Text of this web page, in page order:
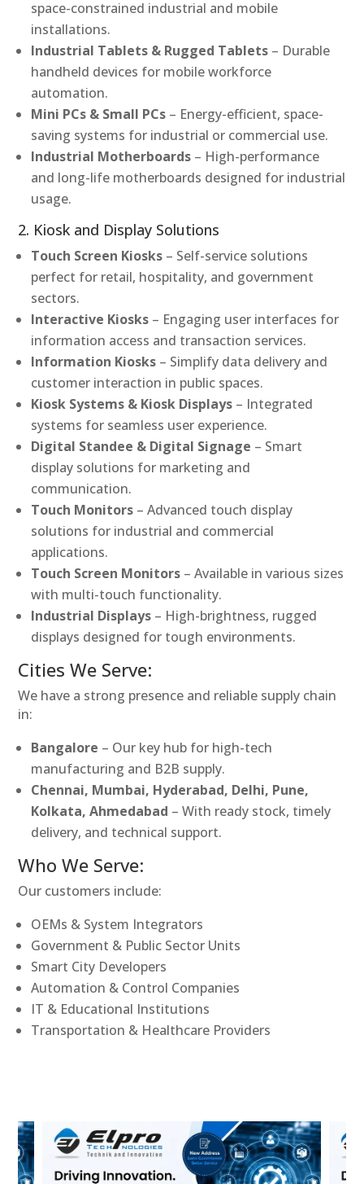
space-constrained industrial and mobile
installations.
Industrial Tablets & Rugged Tablets – Durable
handheld devices for mobile workforce
automation.
Mini PCs & Small PCs – Energy-efficient, space-
saving systems for industrial or commercial use.
Industrial Motherboards – High-performance
and long-life motherboards designed for industrial
usage.
2. Kiosk and Display Solutions
Touch Screen Kiosks – Self-service solutions
perfect for retail, hospitality, and government
sectors.
Interactive Kiosks – Engaging user interfaces for
information access and transaction services.
Information Kiosks – Simplify data delivery and
customer interaction in public spaces.
Kiosk Systems & Kiosk Displays – Integrated
systems for seamless user experience.
Digital Standee & Digital Signage – Smart
display solutions for marketing and
communication.
Touch Monitors – Advanced touch display
solutions for industrial and commercial
applications.
Touch Screen Monitors – Available in various sizes
with multi-touch functionality.
Industrial Displays – High-brightness, rugged
displays designed for tough environments.
Cities We Serve:
We have a strong presence and reliable supply chain
in:
Bangalore – Our key hub for high-tech
manufacturing and B2B supply.
Chennai, Mumbai, Hyderabad, Delhi, Pune,
Kolkata, Ahmedabad – With ready stock, timely
delivery, and technical support.
Who We Serve:
Our customers include:
OEMs & System Integrators
Government & Public Sector Units
Smart City Developers
Automation & Control Companies
IT & Educational Institutions
Transportation & Healthcare Providers